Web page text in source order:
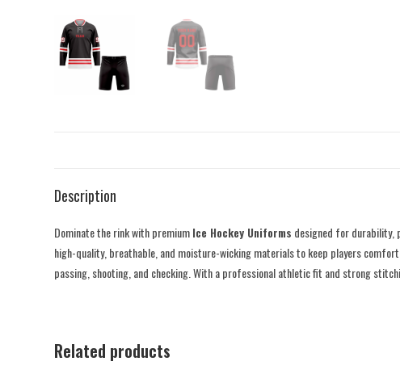
Description
Dominate the rink with premiumIce Hockey Uniforms designed for durability,
high-quality, breathable, and moisture-wicking materials to keep players
passing, shooting, and checking. With a professional athletic fit and strong
Related products